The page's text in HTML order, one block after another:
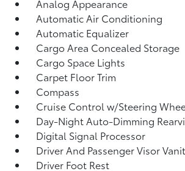
Analog Appearance
Automatic Air Conditioning
Automatic Equalizer
Cargo Area Concealed Storage
Cargo Space Lights
Carpet Floor Trim
Compass
Cruise Control w/Steering
Day-Night Auto-Dimming
Digital Signal Processor
Driver And Passenger Visor
Driver Foot Rest